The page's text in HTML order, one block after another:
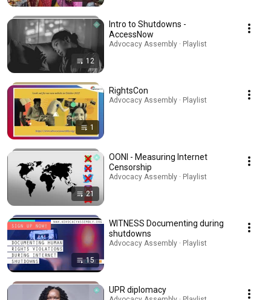
12
Intro to Shutdowns -
AccessNow
Advocacy Assembly · Playlist
1
RightsCon
Advocacy Assembly · Playlist
21
OONI - Measuring Internet
Censorship
Advocacy Assembly · Playlist
15
WITNESS Documenting during
shutdowns
Advocacy Assembly · Playlist
UPR diplomacy